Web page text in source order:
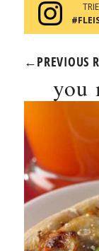
←PREVIOUS
you